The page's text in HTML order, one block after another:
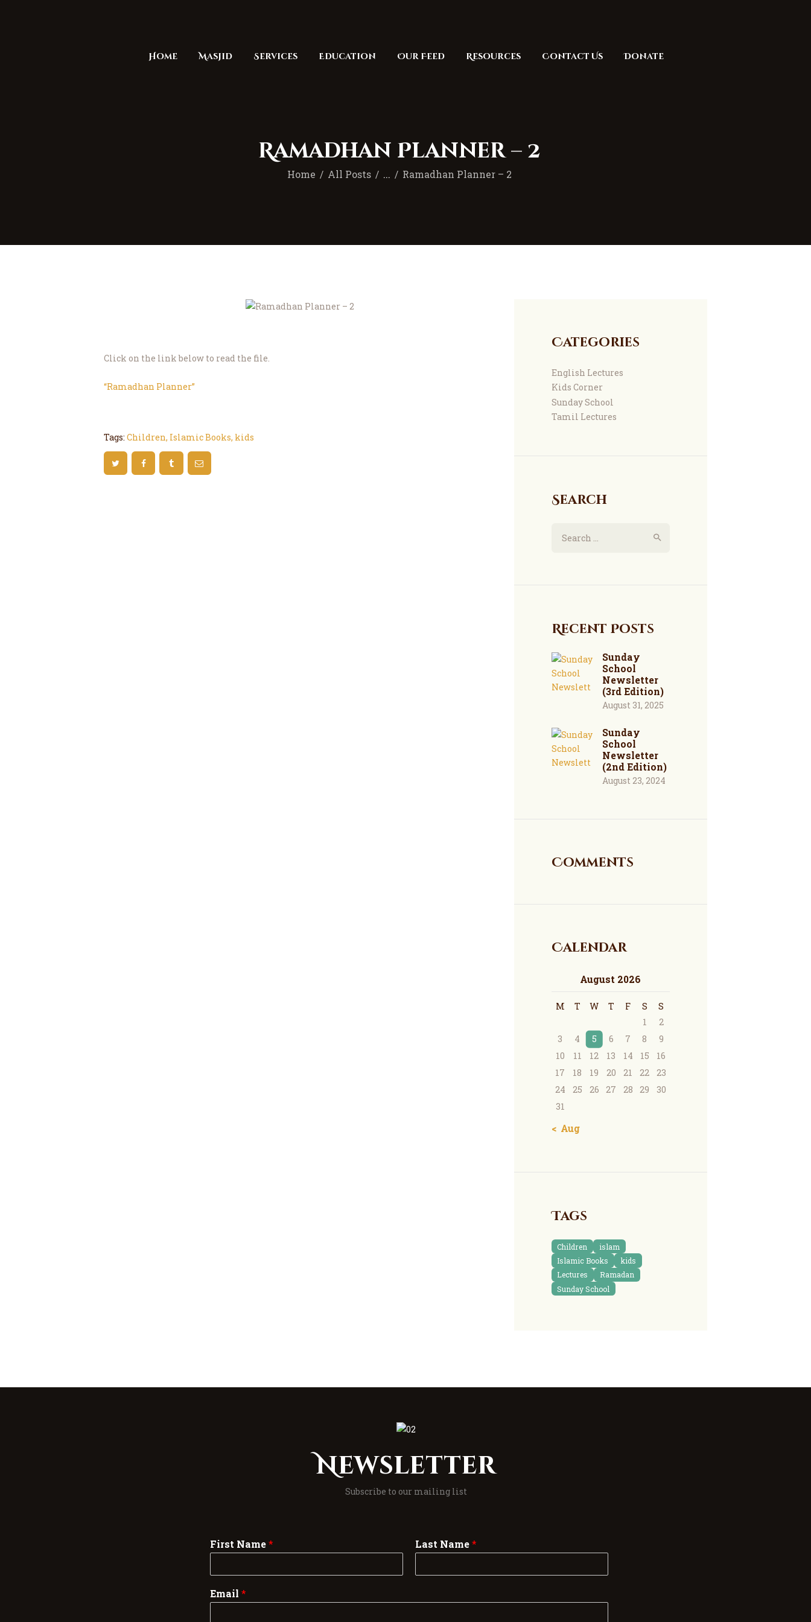
Home Masjid Services Education Our Feed Resources Contact Us Donate
Ramadhan Planner – 2
Home All Posts ... Ramadhan Planner – 2
Services
Resources
Contact Us
Click on the link below to read the file.
“Ramadhan Planner”
Tags: Children, Islamic Books, kids
Categories
English Lectures
Kids Corner
Sunday School
Tamil Lectures
Search
Recent Posts
Sunday
School
Newsletter
(3rd Edition)
August 31, 2025
Sunday
School
Newsletter
(2nd Edition)
August 23, 2024
Comments
Calendar
August 2026
M T W T F S
S
1
2
3
4 5 6 7 8
9
10
11 12 13 14 15
16
17
18 19 20 21 22
23
24
25 26 27 28 29
30
31
« Aug
Tags
Children
islam
Islamic Books
kids
Lectures
Ramadan
Sunday School
Newsletter
Subscribe to our mailing list
First Name* Last Name*
Email*